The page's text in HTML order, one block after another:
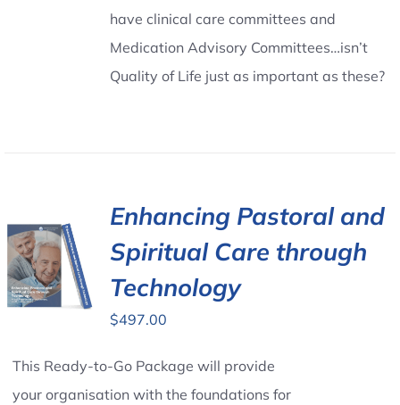
have clinical care committees and
Medication Advisory Committees…isn’t
Quality of Life just as important as these?
Enhancing Pastoral and
Spiritual Care through
Technology
$497.00
This Ready-to-Go Package will provide
your organisation with the foundations for